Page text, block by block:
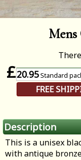
£20.95Standard
FREE
Description
This is a unisex
with antique